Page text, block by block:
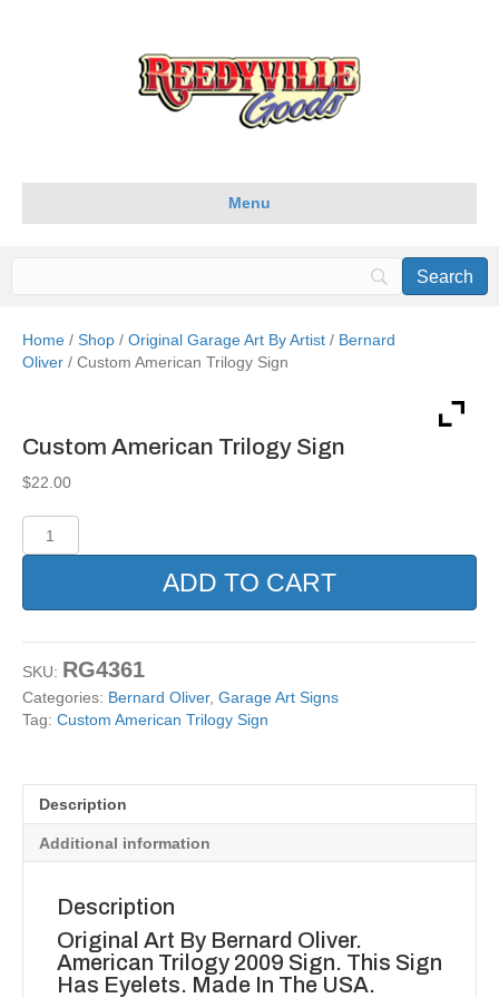
Menu
Home / Shop / Original Garage Art By Artist / Bernard
Oliver / Custom American Trilogy Sign
Custom American Trilogy Sign
$22.00
American
quantity
ADD TO CART
SKU: RG4361
Categories: Bernard Oliver, Garage Art Signs
Tag: Custom American Trilogy Sign
Description
Additional information
Description
Original Art By Bernard Oliver.
American Trilogy 2009 Sign. This Sign
Has Eyelets. Made In The USA.